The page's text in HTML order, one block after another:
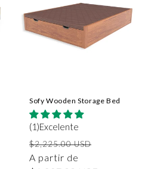
Sofy Wooden Storage Bed
(1)Excelente
Precio
habitual
$2,225.00 USD
A partir de